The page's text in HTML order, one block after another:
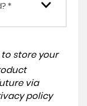
*
to store your
via
policy